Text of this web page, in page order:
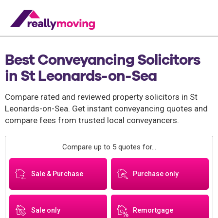
Best Conveyancing Solicitors
in St Leonards-on-Sea
Compare rated and reviewed property solicitors in St
Leonards-on-Sea. Get instant conveyancing quotes and
compare fees from trusted local conveyancers.
Compare up to 5 quotes for...
Sale & Purchase Purchase only
Sale only Remortgage